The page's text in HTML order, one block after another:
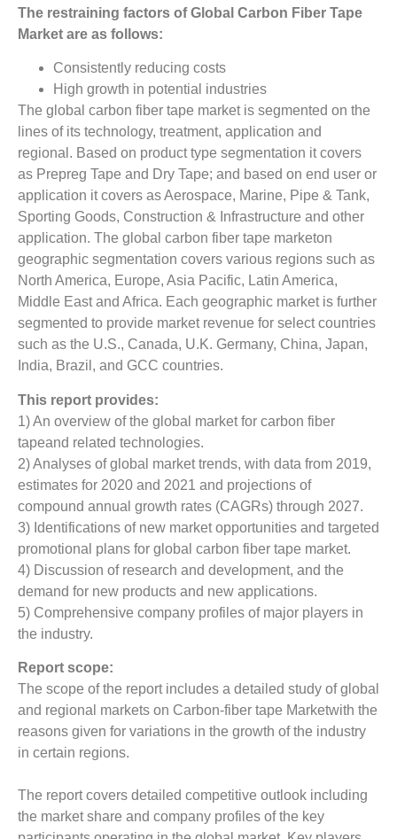
The restraining factors ofGlobal Carbon Fiber Tape
Market are as follows:
Consistently reducing costs
High growth in potential industries
The global carbon fiber tape market is segmented on the
lines of its technology, treatment, application and
regional. Based on product type segmentation it covers
as Prepreg Tape and Dry Tape; and based on end user or
application it covers as Aerospace, Marine, Pipe & Tank,
Sporting Goods, Construction & Infrastructure and other
application. The global carbon fiber tape marketon
geographic segmentation covers various regions such as
North America, Europe, Asia Pacific, Latin America,
Middle East and Africa. Each geographic market is further
segmented to provide market revenue for select countries
such as the U.S., Canada, U.K. Germany, China, Japan,
India, Brazil, and GCC countries.
This report provides:
1) An overview of the global market for carbon fiber
tapeand related technologies.
2) Analyses of global market trends, with data from 2019,
estimates for 2020 and 2021 and projections of
compound annual growth rates (CAGRs) through 2027.
3) Identifications of new market opportunities and targeted
promotional plans for global carbon fiber tape market.
4) Discussion of research and development, and the
demand for new products and new applications.
5) Comprehensive company profiles of major players in
the industry.
Report scope:
The scope of the report includes a detailed study of global
and regional markets on Carbon-fiber tape Marketwith the
reasons given for variations in the growth of the industry
in certain regions.
The report covers detailed competitive outlook including
the market share and company profiles of the key